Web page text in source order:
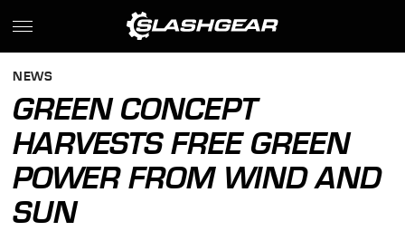
NEWS
GREEN CONCEPT
HARVESTS FREE GREEN
POWER FROM WIND AND
SUN